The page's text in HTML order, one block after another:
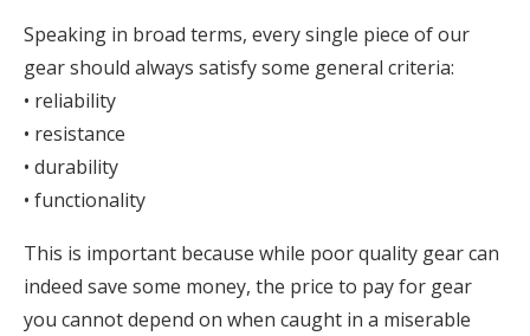
Speaking in broad terms, every single piece of our
gear should always satisfy some general criteria:
• reliability
• resistance
• durability
• functionality
This is important because while poor quality gear can
indeed save some money, the price to pay for gear
you cannot depend on when caught in a miserable